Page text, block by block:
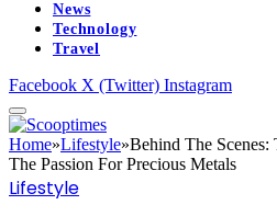
News
Technology
Travel
Facebook X (Twitter) Instagram
Home»Lifestyle»Behind The
The Passion For Precious Metals
Lifestyle